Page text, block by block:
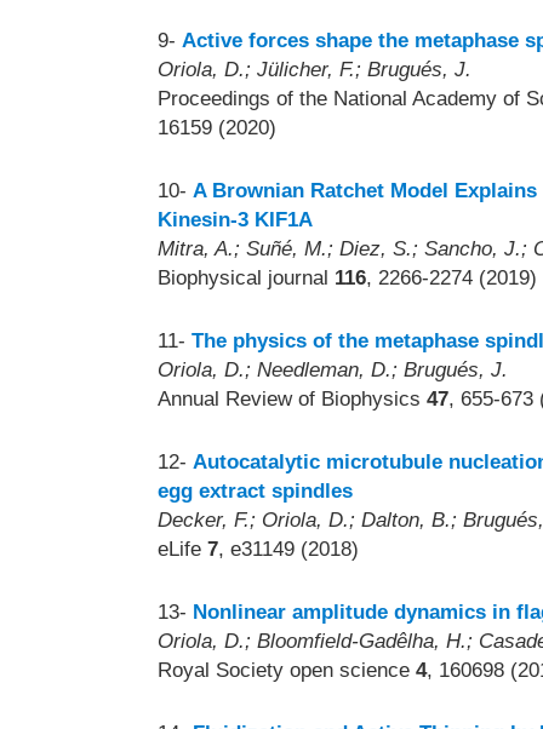
9- Active forces shape the metaphase
Oriola, D.; Jülicher, F.; Brugués, J.
Proceedings of the National Academy of
16159 (2020)
10- A Brownian Ratchet Model
Kinesin-3 KIF1A
Mitra, A.; Suñé, M.; Diez, S.; Sancho, J.;
Biophysical journal 116, 2266-2274 (2019)
11- The physics of the metaphase
Oriola, D.; Needleman, D.; Brugués, J.
Annual Review of Biophysics 47, 655-673
12- Autocatalytic microtubule
egg extract spindles
Decker, F.; Oriola, D.; Dalton, B.;
eLife 7, e31149 (2018)
13- Nonlinear amplitude dynamics in
Oriola, D.; Bloomfield-Gadêlha, H.;
Royal Society open science 4, 160698